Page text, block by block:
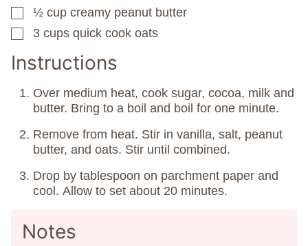
▢
½ cup creamy peanut butter
▢
3 cups quick cook oats
Instructions
Over medium heat, cook sugar, cocoa, milk and
butter. Bring to a boil and boil for one minute.
Remove from heat. Stir in vanilla, salt, peanut
butter, and oats. Stir until combined.
Drop by tablespoon on parchment paper and
cool. Allow to set about 20 minutes.
Notes